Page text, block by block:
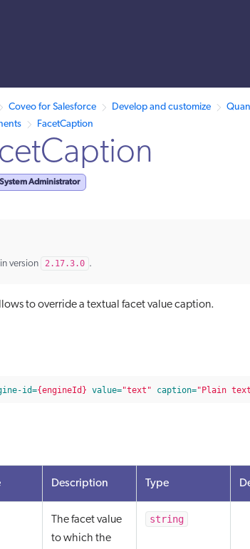
Coveo for Salesforce Develop and customize
FacetCaption
System Administrator
version 2.17.3.0 .
to override a textual facet value caption.
id={engineId} value="text" caption="Plain
Description Type
The facet value
to which the
string